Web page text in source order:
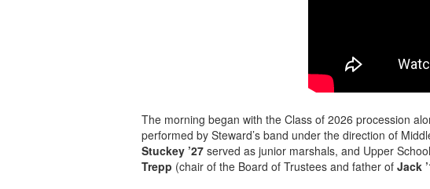
The morning began with the Class of 2026 procession
performed by Steward’s band under the direction of
Stuckey ’27served as junior marshals, and Upper
Trepp (chair of the Board of Trustees and father of Jack